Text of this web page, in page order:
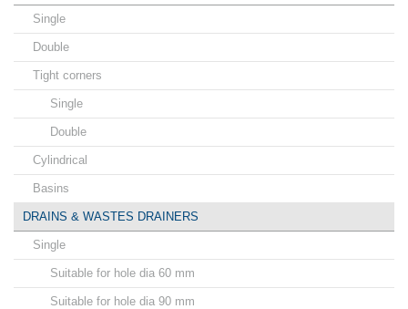
Single
Double
Tight corners
Single
Double
Cylindrical
Basins
DRAINS & WASTES DRAINERS
Single
Suitable for hole dia 60 mm
Suitable for hole dia 90 mm